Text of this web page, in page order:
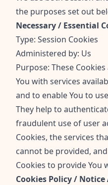
the purposes set out
Necessary / Essential
Type: Session Cookies
Administered by: Us
Purpose: These
You with services
and to enable You to
They help to
fraudulent use of user
Cookies, the services
cannot be provided,
Cookies to provide You
Cookies Policy / Notice